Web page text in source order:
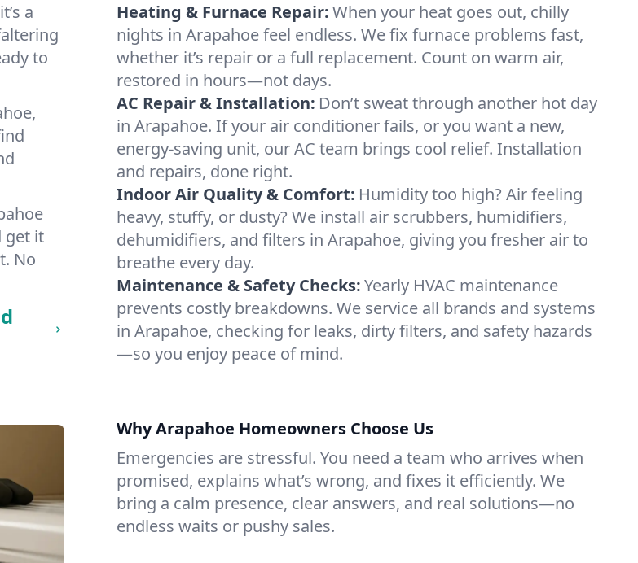
a
to
get it
No
Heating & Furnace Repair:When your heat goes out, chilly
nights in Arapahoe feel endless. We fix furnace problems fast,
whether it’s repair or a full replacement. Count on warm air,
restored in hours—not days.
AC Repair & Installation: Don’t sweat through another hot day
in Arapahoe. If your air conditioner fails, or you want a new,
energy-saving unit, our AC team brings cool relief. Installation
and repairs, done right.
Indoor Air Quality & Comfort: Humidity too high? Air feeling
heavy, stuffy, or dusty? We install air scrubbers, humidifiers,
dehumidifiers, and filters in Arapahoe, giving you fresher air to
breathe every day.
Maintenance & Safety Checks:Yearly HVAC maintenance
prevents costly breakdowns. We service all brands and systems
in Arapahoe, checking for leaks, dirty filters, and safety hazards
—so you enjoy peace of mind.
Why Arapahoe Homeowners Choose Us
Emergencies are stressful. You need a team who arrives when
promised, explains what’s wrong, and fixes it efficiently. We
bring a calm presence, clear answers, and real solutions—no
endless waits or pushy sales.